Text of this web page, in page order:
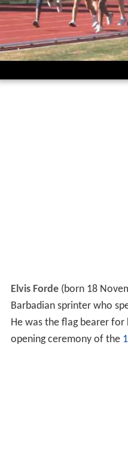
Elvis Forde(born 18
Barbadian sprinter who
He was the flag bearer
opening ceremony of the